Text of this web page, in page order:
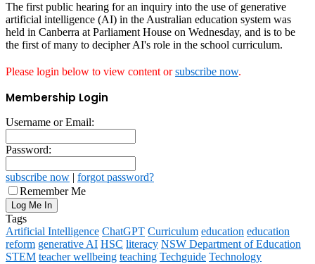
The first public hearing for an inquiry into the use of generative
artificial intelligence (AI) in the Australian education system was
held in Canberra at Parliament House on Wednesday, and is to be
the first of many to decipher AI's role in the school curriculum.
Please login below to view content orsubscribe now.
Membership Login
Username or Email:
Password:
subscribe now | forgot password?
Remember Me
Tags
Artificial Intelligence ChatGPT Curriculum education education
reform generative AI HSC literacy NSW Department of Education
STEM teacher wellbeing teaching Techguide Technology